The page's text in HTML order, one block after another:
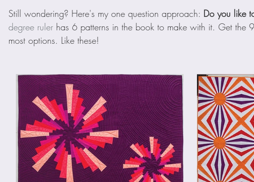
Still wondering? Here's my one question approach: Do you like
degree ruler has 6 patterns in the book to make with it. Get the
most options. Like these!